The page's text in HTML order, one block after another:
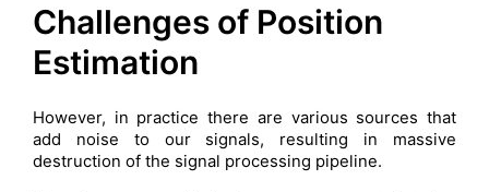
Challenges of Position
Estimation
However, in practice there are various sources that
add noise to our signals, resulting in massive
destruction of the signal processing pipeline.